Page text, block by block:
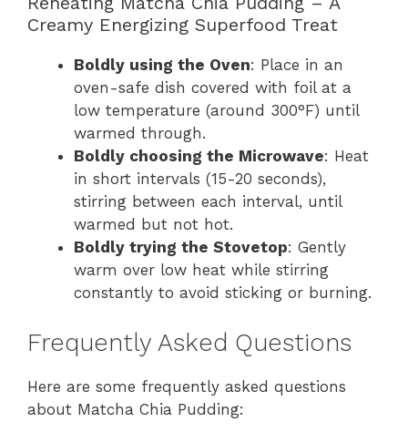
Creamy Energizing Superfood Treat
Boldly using the Oven: Place in an
oven-safe dish covered with foil at a
low temperature (around 300°F) until
warmed through.
Boldly choosing the Microwave: Heat
in short intervals (15-20 seconds),
stirring between each interval, until
warmed but not hot.
Boldly trying the Stovetop: Gently
warm over low heat while stirring
constantly to avoid sticking or burning.
Frequently Asked Questions
Here are some frequently asked questions
about Matcha Chia Pudding: